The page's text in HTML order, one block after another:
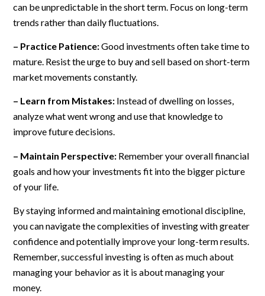
can be unpredictable in the short term. Focus on long-term
trends rather than daily fluctuations.
– Practice Patience:Good investments often take time to
mature. Resist the urge to buy and sell based on short-term
market movements constantly.
– Learn from Mistakes: Instead of dwelling on losses,
analyze what went wrong and use that knowledge to
improve future decisions.
– Maintain Perspective: Remember your overall financial
goals and how your investments fit into the bigger picture
of your life.
By staying informed and maintaining emotional discipline,
you can navigate the complexities of investing with greater
confidence and potentially improve your long-term results.
Remember, successful investing is often as much about
managing your behavior as it is about managing your
money.